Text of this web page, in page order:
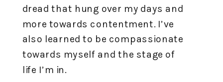
dread that hung over my days and
more towards contentment. I’ve
also learned to be compassionate
towards myself and the stage of
life I’m in.